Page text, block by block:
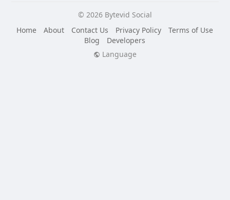
© 2026 Bytevid Social
Home
About Contact Us Privacy Policy
Terms of Use
Blog
Developers
Language